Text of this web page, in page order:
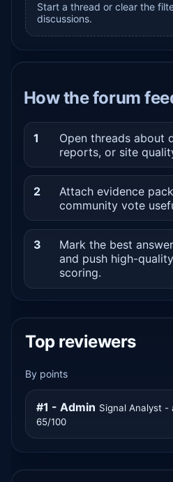
Start a thread or clear the
discussions.
How the forum
1
Open threads about
reports, or site
2
Attach evidence
community vote
3
Mark the best
and push high-
scoring.
Top reviewers
By points
#1 - Admin Signal Analyst -
65/100